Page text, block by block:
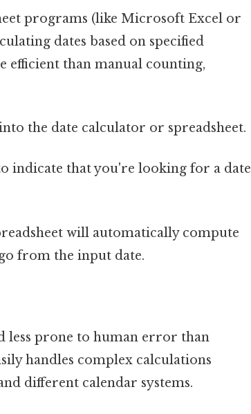
programs (like Microsoft Excel or
dates based on specified
efficient than manual counting,
the date calculator or spreadsheet.
indicate that you're looking for a date
will automatically compute
from the input date.
less prone to human error than
handles complex calculations
different calendar systems.